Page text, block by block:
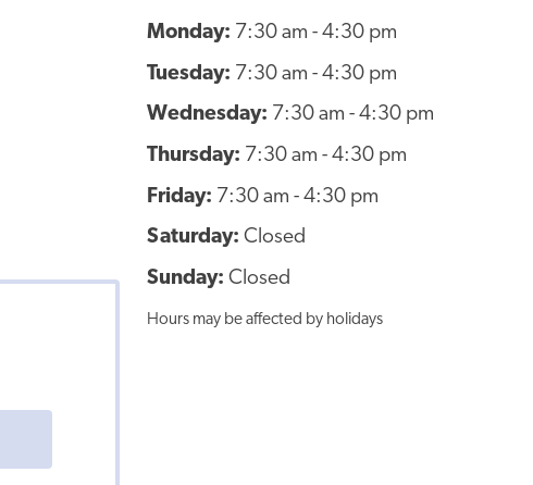
Monday: 7:30 am - 4:30 pm
Tuesday: 7:30 am - 4:30 pm
Wednesday: 7:30 am - 4:30 pm
Thursday: 7:30 am - 4:30 pm
Friday: 7:30 am - 4:30 pm
Saturday: Closed
Sunday: Closed
Hours may be affected by holidays